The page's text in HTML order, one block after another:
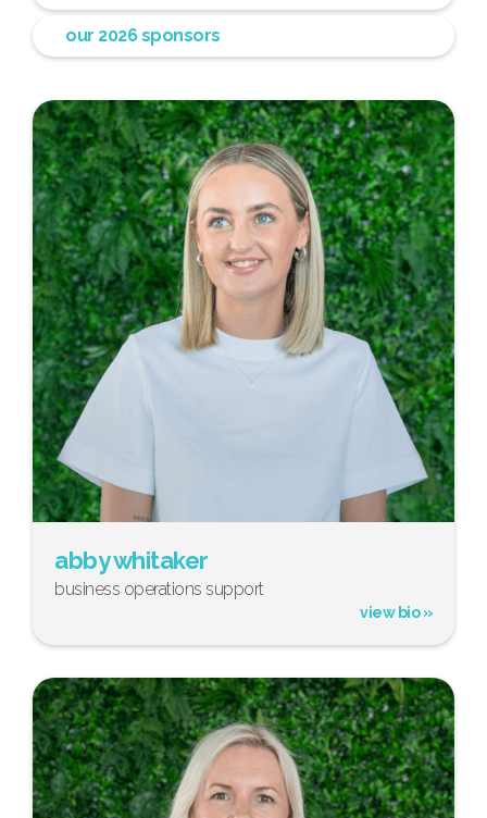
our 2026 sponsors
abby whitaker
business operations support
view bio »